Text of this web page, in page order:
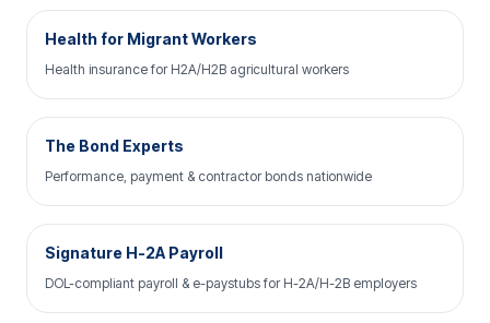
Health for Migrant Workers
Health insurance for H2A/H2B agricultural workers
The Bond Experts
Performance, payment & contractor bonds nationwide
Signature H-2A Payroll
DOL-compliant payroll & e-paystubs for H-2A/H-2B employers